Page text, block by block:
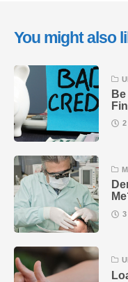
You might also